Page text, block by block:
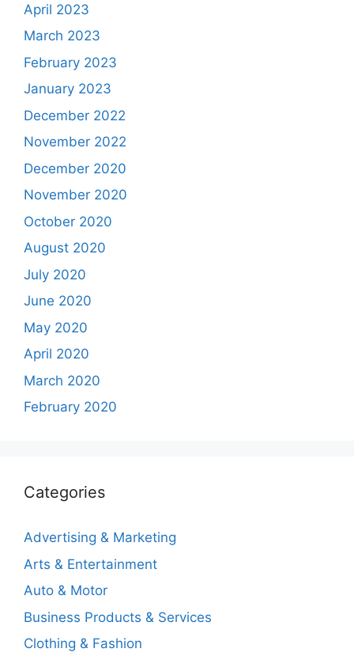
April 2023
March 2023
February 2023
January 2023
December 2022
November 2022
December 2020
November 2020
October 2020
August 2020
July 2020
June 2020
May 2020
April 2020
March 2020
February 2020
Categories
Advertising & Marketing
Arts & Entertainment
Auto & Motor
Business Products & Services
Clothing & Fashion